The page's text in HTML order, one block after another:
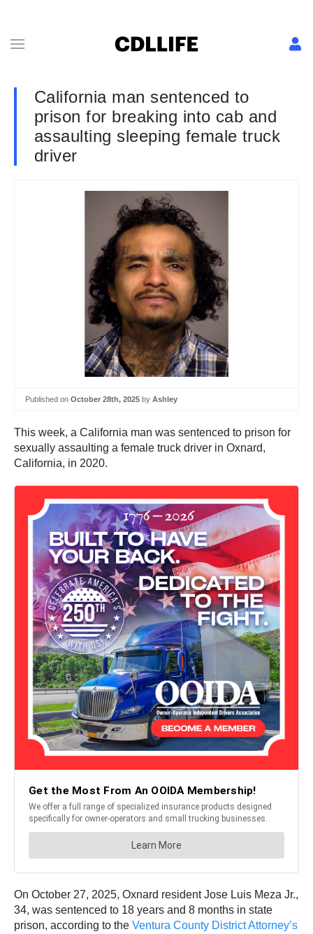
California man sentenced to
prison for breaking into cab and
assaulting sleeping female truck
driver
Published on October 28th, 2025 by Ashley
This week, a California man was sentenced to prison for
sexually assaulting a female truck driver in Oxnard,
California, in 2020.
On October 27, 2025, Oxnard resident Jose Luis Meza Jr.,
34, was sentenced to 18 years and 8 months in state
prison, according to the Ventura County District Attorney’s